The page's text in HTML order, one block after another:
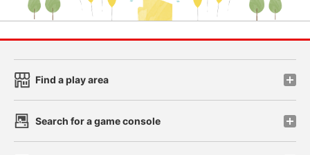
Find a play area
Search for a game console